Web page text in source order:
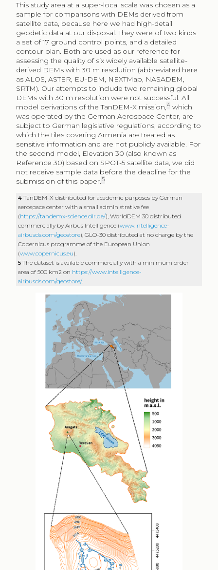
This study area at a super-local scale was chosen as a
sample for comparisons with DEMs derived from
satellite data, because here we had high-detail
geodetic data at our disposal. They were of two kinds:
a set of 17 ground control points, and a detailed
contour plan. Both are used as our reference for
assessing the quality of six widely available satellite-
derived DEMs with 30 m resolution (abbreviated here
as ALOS, ASTER, EU-DEM, NEXTMap, NASADEM,
SRTM). Our attempts to include two remaining global
DEMs with 30 m resolution were not successful. All
model derivations of the TanDEM-X mission,4which
was operated by the German Aerospace Center, are
subject to German legislative regulations, according to
which the tiles covering Armenia are treated as
sensitive information and are not publicly available. For
the second model, Elevation 30 (also known as
Reference 30) based on SPOT-5 satellite data, we did
not receive sample data before the deadline for the
submission of this paper.5
4TanDEM-X distributed for academic purposes by German
aerospace center with a small administrative fee
(https://tandemx-science.dlr.de/), WorldDEM 30 distributed
commercially by Airbus Intelligence (www.intelligence-
airbusds.com/geostore), GLO-30 distributed at no charge by the
Copernicus programme of the European Union
(www.copernicus.eu).
5The dataset is available commercially with a minimum order
area of 500 km2 on https://www.intelligence-
airbusds.com/geostore/.